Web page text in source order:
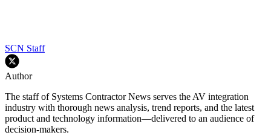
SCN Staff
Author
The staff of Systems Contractor News serves the AV integration
industry with thorough news analysis, trend reports, and the latest
product and technology information—delivered to an audience of
decision-makers.